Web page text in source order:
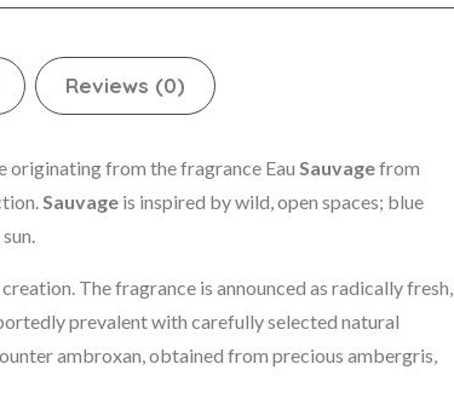
Reviews (0)
originating from the fragrance Eau Sauvagefrom
Sauvage is inspired by wild, open spaces; blue
The fragrance is announced as radically fresh,
prevalent with carefully selected natural
ambroxan, obtained from precious ambergris,